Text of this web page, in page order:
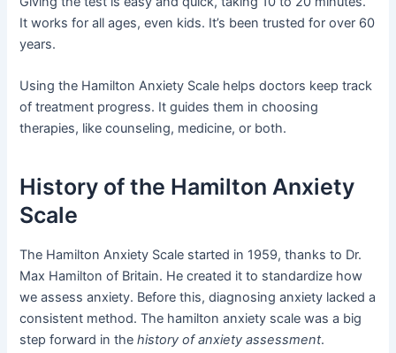
It works for all ages, even kids. It’s been trusted for over 60
years.
Using the Hamilton Anxiety Scale helps doctors keep track
of treatment progress. It guides them in choosing
therapies, like counseling, medicine, or both.
History of the Hamilton Anxiety
Scale
The Hamilton Anxiety Scale started in 1959, thanks to Dr.
Max Hamilton of Britain. He created it to standardize how
we assess anxiety. Before this, diagnosing anxiety lacked a
consistent method. The hamilton anxiety scale was a big
step forward in thehistory of anxiety assessment.